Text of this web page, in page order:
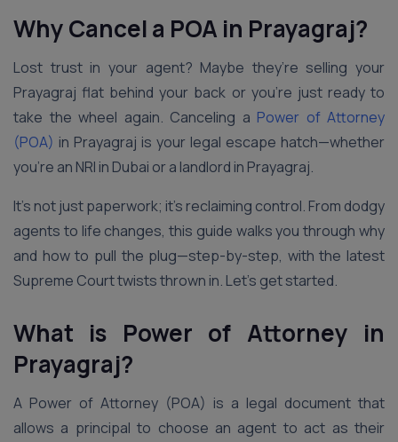
Why Cancel a POA in Prayagraj?
Lost trust in your agent? Maybe they’re selling your
Prayagraj flat behind your back or you’re just ready to
take the wheel again. Canceling a Power of Attorney
(POA) in Prayagraj is your legal escape hatch—whether
you’re an NRI in Dubai or a landlord in Prayagraj.
It’s not just paperwork; it’s reclaiming control. From dodgy
agents to life changes, this guide walks you through why
and how to pull the plug—step-by-step, with the latest
Supreme Court twists thrown in. Let’s get started.
What is Power of Attorney in
Prayagraj?
A Power of Attorney (POA) is a legal document that
allows a principal to choose an agent to act as their